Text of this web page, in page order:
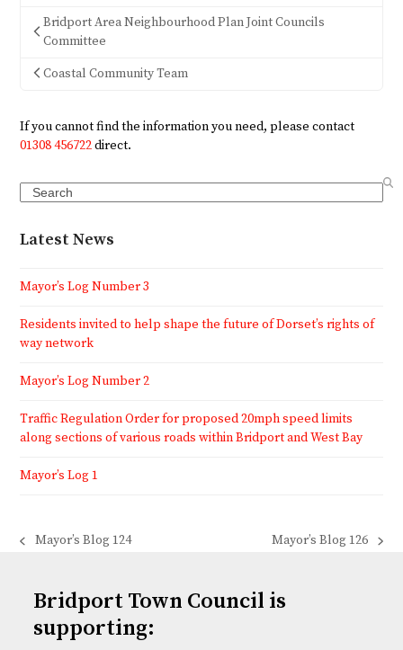
Bridport Area Neighbourhood Plan Joint Councils
Committee
Coastal Community Team
If you cannot find the information you need, please contact
01308 456722direct.
Search
Latest News
Mayor’s Log Number 3
Residents invited to help shape the future of Dorset’s rights of
way network
Mayor’s Log Number 2
Traffic Regulation Order for proposed 20mph speed limits
along sections of various roads within Bridport and West Bay
Mayor’s Log 1
previous
Mayor’s Blog 124
next
Mayor’s Blog 126
Bridport Town Council is
supporting: